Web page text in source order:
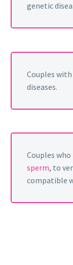
genetic
Couples with
diseases.
Couples
sperm, to
compatible